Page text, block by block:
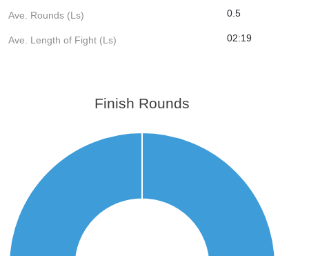
Ave. Rounds (Ls) 0.5
Ave. Length of Fight (Ls) 02:19
Finish Rounds